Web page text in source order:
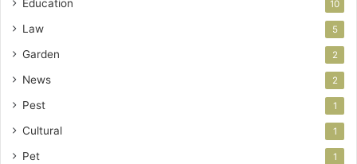
Education 10
Law 5
Garden 2
News 2
Pest 1
Cultural 1
Pet 1